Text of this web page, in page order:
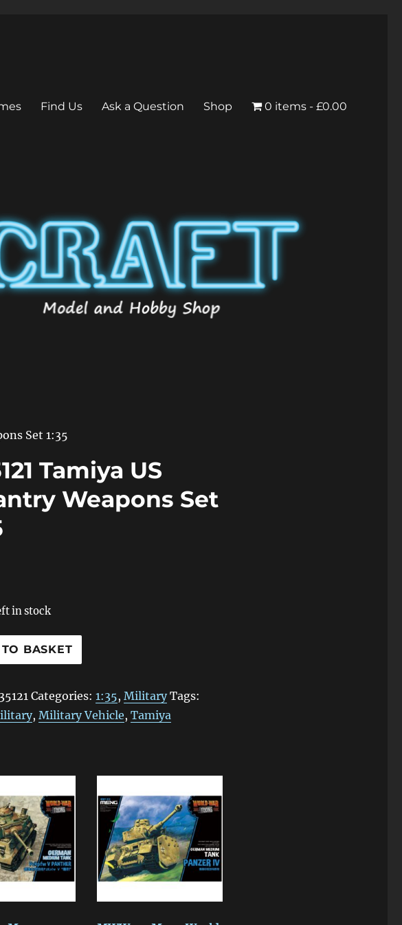
Find Us Ask a Question Shop 0 items £0.00
Set 1:35
Tamiya US
Weapons Set
in stock
BASKET
Categories: 1:35, Military Tags:
, Military Vehicle, Tamiya